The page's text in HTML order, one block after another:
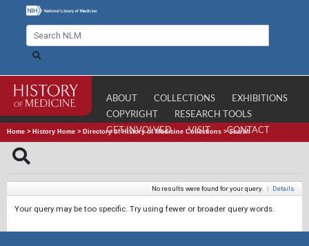
ABOUT COLLECTIONS
EXHIBITIONS
COPYRIGHT
RESEARCH TOOLS
GET INVOLVED
VISIT CONTACT
Home > History Home > Directory of History of Medicine Collections >Search
No results were found for your query. | Details
Your query may be too specific. Try using fewer or broader query words.